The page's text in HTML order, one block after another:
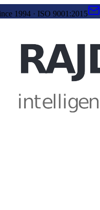
1994 · ISO 9001:2015